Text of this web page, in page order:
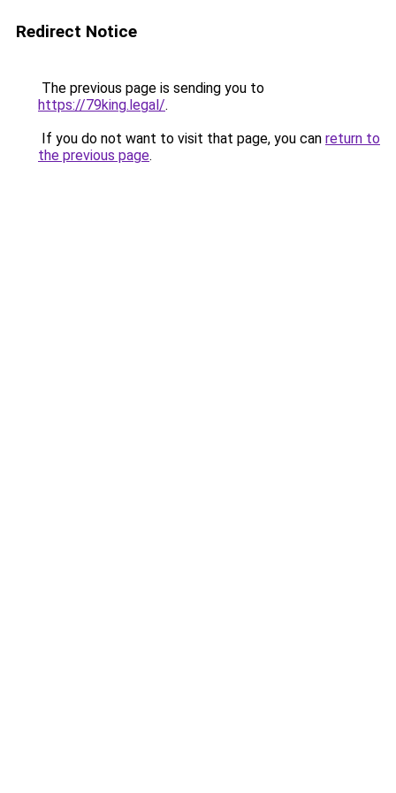
Redirect Notice
The previous page is sending you to
https://79king.legal/.
If you do not want to visit that page, you can return to
the previous page.